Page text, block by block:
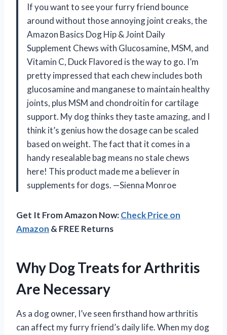
If you want to see your furry friend bounce
around without those annoying joint creaks, the
Amazon Basics Dog Hip & Joint Daily
Supplement Chews with Glucosamine, MSM, and
Vitamin C, Duck Flavored is the way to go. I’m
pretty impressed that each chew includes both
glucosamine and manganese to maintain healthy
joints, plus MSM and chondroitin for cartilage
support. My dog thinks they taste amazing, and I
think it’s genius how the dosage can be scaled
based on weight. The fact that it comes in a
handy resealable bag means no stale chews
here! This product made me a believer in
supplements for dogs. —Sienna Monroe
Get It From Amazon Now:Check Price on
Amazon & FREE Returns
Why Dog Treats for Arthritis
Are Necessary
As a dog owner, I’ve seen firsthand how arthritis
can affect my furry friend’s daily life. When my dog